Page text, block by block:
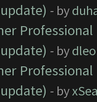
- by
- by
- by